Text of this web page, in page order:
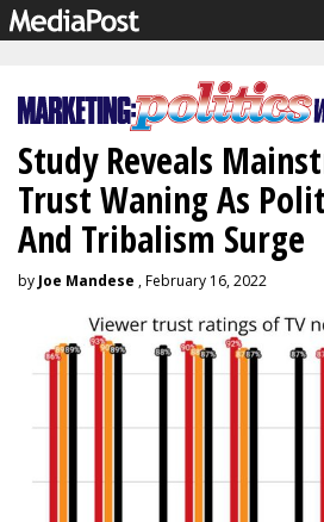
Study Reveals
Trust Waning As
And Tribalism Surge
by Joe Mandese , February 16, 2022